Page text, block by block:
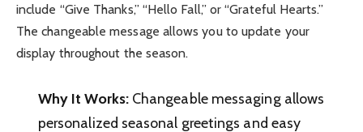
include “Give Thanks,” “Hello Fall,” or “Grateful Hearts.”
The changeable message allows you to update your
display throughout the season.
Why It Works:Changeable messaging allows
personalized seasonal greetings and easy